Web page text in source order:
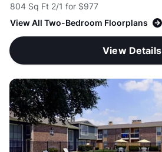
804 Sq Ft 2/1 for $977
View All Two-Bedroom Floorplans
View Details